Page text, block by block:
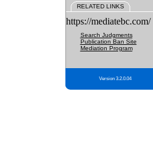
RELATED LINKS
https://mediatebc.com/
Search Judgments
Publication Ban Site
Mediation Program
Version 3.2.0.04